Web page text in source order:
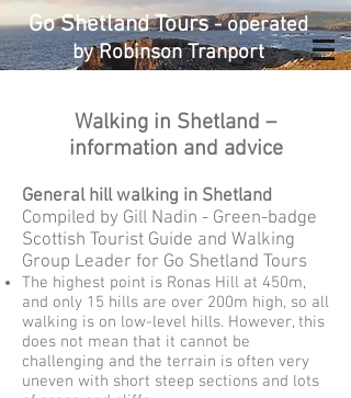
Go Shetland Tours- operated
by Robinson Tranport
Walking in Shetland –
information and advice
General hill walking in Shetland
Compiled by Gill Nadin - Green-badge
Scottish Tourist Guide and Walking
Group Leader for Go Shetland Tours
The highest point is Ronas Hill at 450m,
and only 15 hills are over 200m high, so all
walking is on low-level hills. However, this
does not mean that it cannot be
challenging and the terrain is often very
uneven with short steep sections and lots